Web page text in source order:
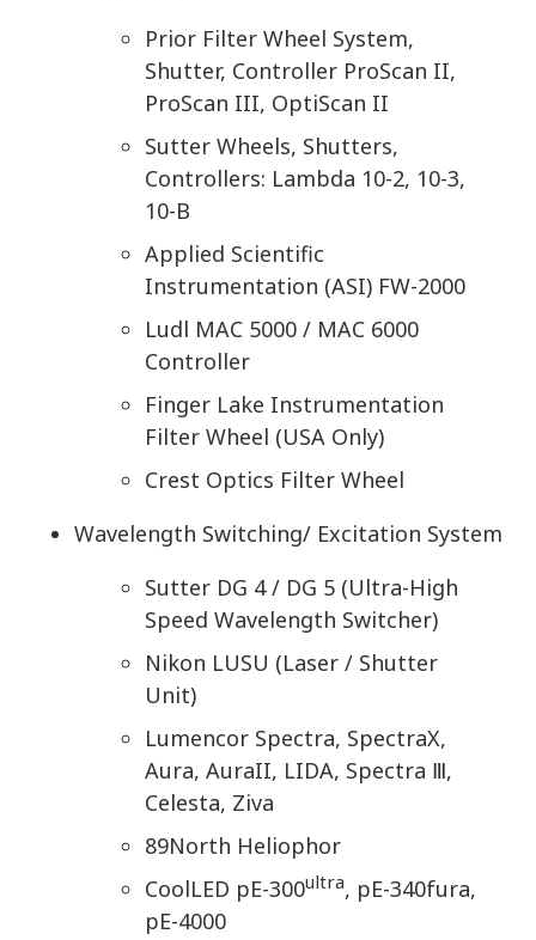
Prior Filter Wheel System,
Shutter, Controller ProScan II,
ProScan III, OptiScan II
Sutter Wheels, Shutters,
Controllers: Lambda 10-2, 10-3,
10-B
Applied Scientific
Instrumentation (ASI) FW-2000
Ludl MAC 5000 / MAC 6000
Controller
Finger Lake Instrumentation
Filter Wheel (USA Only)
Crest Optics Filter Wheel
Wavelength Switching/ Excitation System
Sutter DG 4 / DG 5 (Ultra-High
Speed Wavelength Switcher)
Nikon LUSU (Laser / Shutter
Unit)
Lumencor Spectra, SpectraX,
Aura, AuraII, LIDA, Spectra Ⅲ,
Celesta, Ziva
89North Heliophor
CoolLED pE-300ultra, pE-340fura,
pE-4000